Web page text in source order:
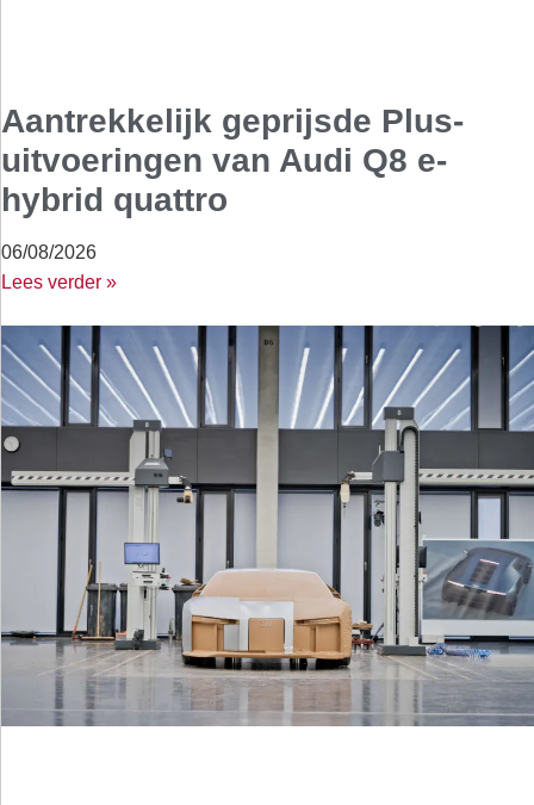
Aantrekkelijk geprijsde Plus-
uitvoeringen van Audi Q8 e-
hybrid quattro
06/08/2026
Lees verder »